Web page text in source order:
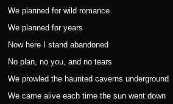
We planned for wild romance
We planned for years
Now here I stand abandoned
No plan, no you, and no tears
We prowled the haunted caverns underground
We came alive each time the sun went down